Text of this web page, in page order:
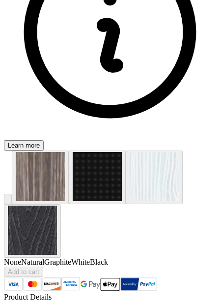
Learn more
NoneNaturalGraphiteWhiteBlack
Add to cart
Product Details